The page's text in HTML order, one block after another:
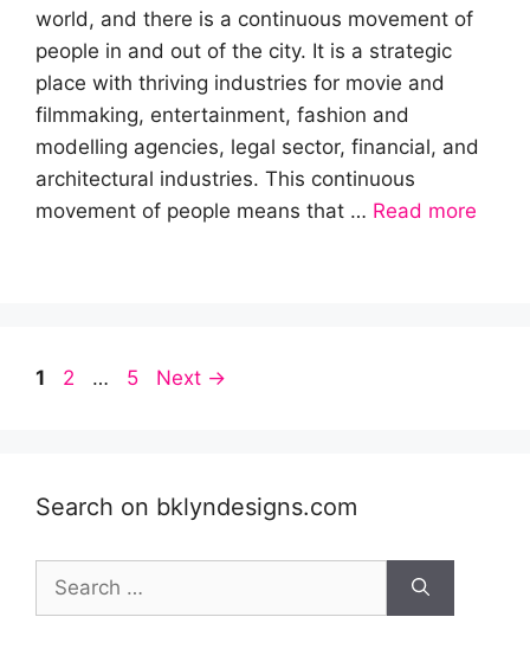
world, and there is a continuous movement of
people in and out of the city. It is a strategic
place with thriving industries for movie and
filmmaking, entertainment, fashion and
modelling agencies, legal sector, financial, and
architectural industries. This continuous
movement of people means that … Read more
Post
Page
1 Page
2 … Page
5 Next →
Search on bklyndesigns.com
Search